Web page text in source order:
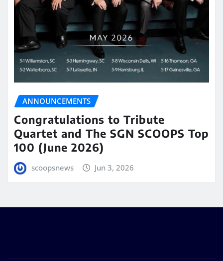
ANNOUNCEMENTS
Congratulations to Tribute
Quartet and The SGN SCOOPS Top
100 (June 2026)
scoopsnews Jun 3, 2026